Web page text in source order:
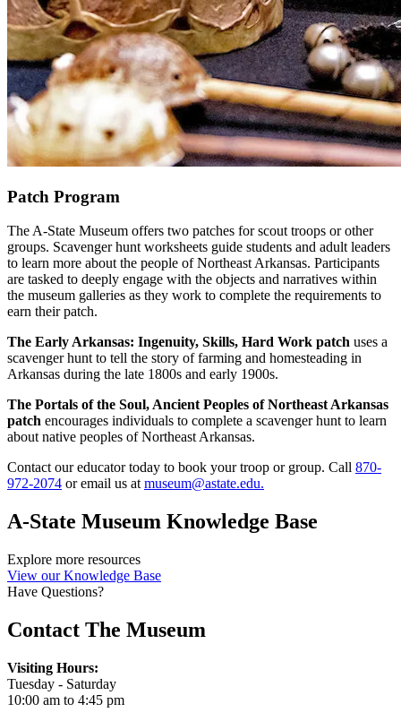
Patch Program
The A-State Museum offers two patches for scout troops or other
groups. Scavenger hunt worksheets guide students and adult leaders
to learn more about the people of Northeast Arkansas. Participants
are tasked to deeply engage with the objects and narratives within
the museum galleries as they work to complete the requirements to
earn their patch.
The Early Arkansas: Ingenuity, Skills, Hard Work patch uses a
scavenger hunt to tell the story of farming and homesteading in
Arkansas during the late 1800s and early 1900s.
The Portals of the Soul, Ancient Peoples of Northeast Arkansas
patch encourages individuals to complete a scavenger hunt to learn
about native peoples of Northeast Arkansas.
Contact our educator today to book your troop or group. Call 870-
972-2074 or email us at museum@astate.edu.
A-State Museum Knowledge Base
Explore more resources
View our Knowledge Base
Have Questions?
Contact The Museum
Visiting Hours:
Tuesday - Saturday
10:00 am to 4:45 pm